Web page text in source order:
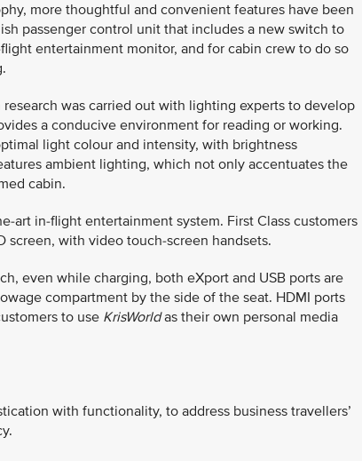
more thoughtful and convenient features have been
passenger control unit that includes a new switch to
entertainment monitor, and for cabin crew to do so
was carried out with lighting experts to develop
a conducive environment for reading or working.
light colour and intensity, with brightness
ambient lighting, which not only accentuates the
cabin.
art in-flight entertainment system. First Class customers
screen, with video touch-screen handsets.
even while charging, both eXport and USB ports are
compartment by the side of the seat. HDMI ports
to use KrisWorldas their own personal media
with functionality, to address business travellers’